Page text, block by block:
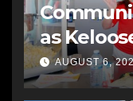
as
AUGUST 6,